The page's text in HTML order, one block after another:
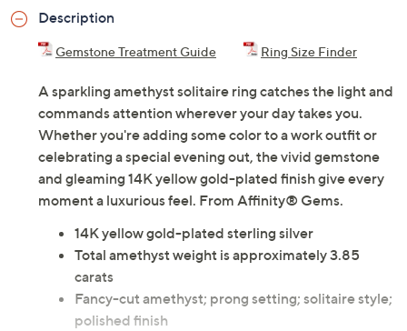
Description
Gemstone Treatment Guide Ring Size Finder
A sparkling amethyst solitaire ring catches the light and
commands attention wherever your day takes you.
Whether you're adding some color to a work outfit or
celebrating a special evening out, the vivid gemstone
and gleaming 14K yellow gold-plated finish give every
moment a luxurious feel. From Affinity® Gems.
14K yellow gold-plated sterling silver
Total amethyst weight is approximately 3.85
carats
Fancy-cut amethyst; prong setting; solitaire style;
polished finish